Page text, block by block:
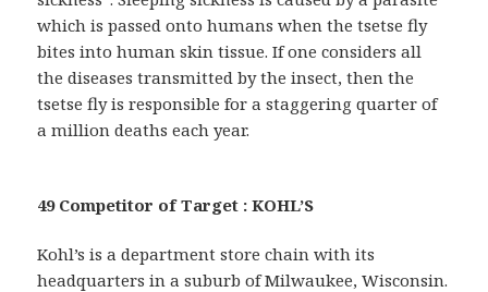
which is passed onto humans when the tsetse fly
bites into human skin tissue. If one considers all
the diseases transmitted by the insect, then the
tsetse fly is responsible for a staggering quarter of
a million deaths each year.
49 Competitor of Target : KOHL’S
Kohl’s is a department store chain with its
headquarters in a suburb of Milwaukee, Wisconsin.